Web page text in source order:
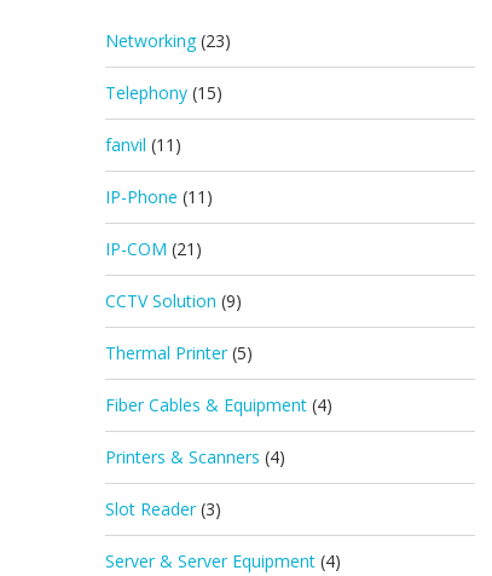
Networking (23)
Telephony (15)
fanvil (11)
IP-Phone (11)
IP-COM (21)
CCTV Solution (9)
Thermal Printer (5)
Fiber Cables & Equipment (4)
Printers & Scanners (4)
Slot Reader (3)
Server & Server Equipment (4)